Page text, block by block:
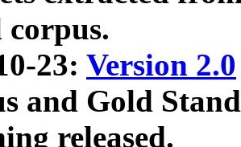
23: Version 2.0
and Gold
released.